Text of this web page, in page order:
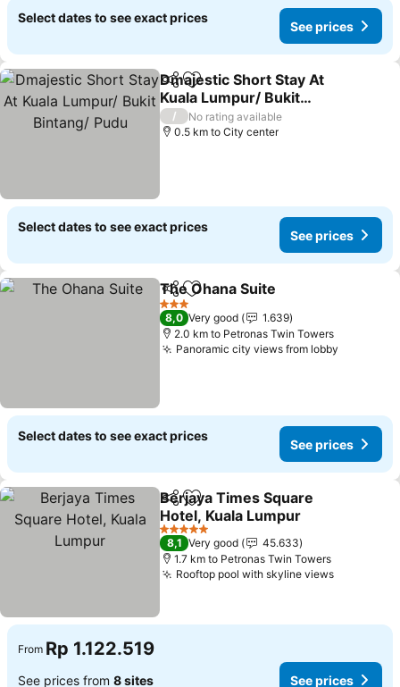
Select dates to see exact prices
See prices
ShareAdd to favorites
Dmajestic Short Stay At
Kuala Lumpur/ Bukit
Bintang/ Pudu
/
No rating available
0.5 km to City center
Select dates to see exact prices
See prices
ShareAdd to favorites
The Ohana Suite
3 Stars
8,0 Very good
1.639
2.0 km to Petronas Twin Towers
Panoramic city views from lobby
Select dates to see exact prices
See prices
ShareAdd to favorites
Berjaya Times Square
Hotel, Kuala Lumpur
5 Stars
8,1 Very good
45.633
1.7 km to Petronas Twin Towers
Rooftop pool with skyline views
From Rp 1.122.519
See prices from 8 sites See prices